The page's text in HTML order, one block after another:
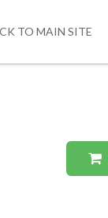
TO MAIN SITE